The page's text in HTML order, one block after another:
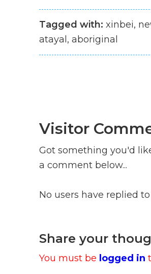
Tagged with: xinbei,
atayal, aboriginal
Visitor
Got something you'd
a comment below...
No users have replied
Share your
You must be logged in